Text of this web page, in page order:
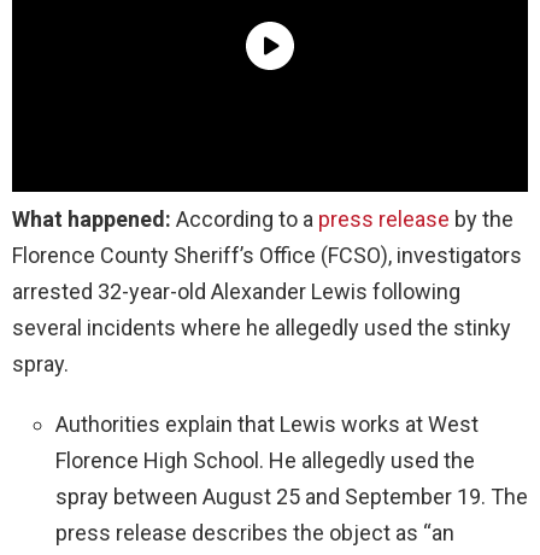
What happened: According to a press release by the
Florence County Sheriff’s Office (FCSO), investigators
arrested 32-year-old Alexander Lewis following
several incidents where he allegedly used the stinky
spray.
Authorities explain that Lewis works at West
Florence High School. He allegedly used the
spray between August 25 and September 19. The
press release describes the object as “an